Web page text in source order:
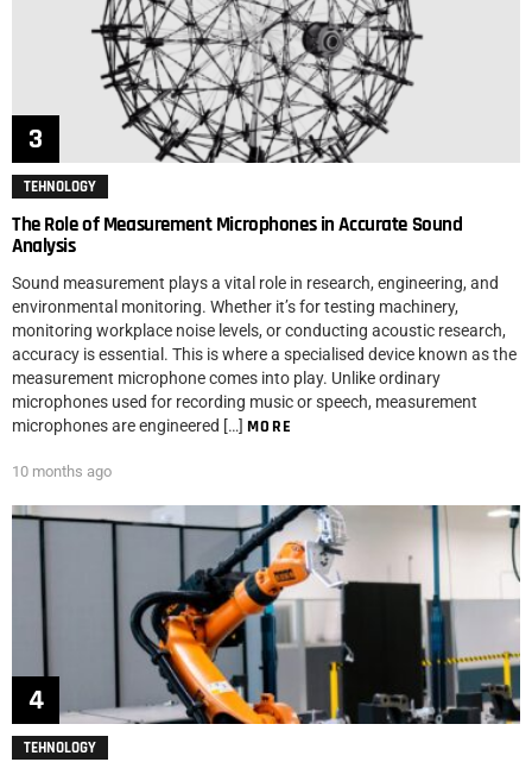
TEHNOLOGY
The Role of Measurement Microphones in Accurate Sound
Analysis
Sound measurement plays a vital role in research, engineering, and
environmental monitoring. Whether it’s for testing machinery,
monitoring workplace noise levels, or conducting acoustic research,
accuracy is essential. This is where a specialised device known as the
measurement microphone comes into play. Unlike ordinary
microphones used for recording music or speech, measurement
microphones are engineered […] MORE
10 months ago
TEHNOLOGY